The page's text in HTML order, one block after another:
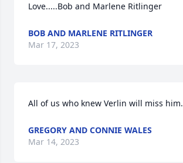
Love.....Bob and Marlene Ritlinger
BOB AND MARLENE RITLINGER
Mar 17, 2023
All of us who knew Verlin will miss him.
GREGORY AND CONNIE WALES
Mar 14, 2023